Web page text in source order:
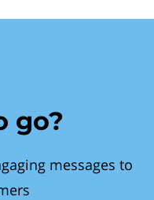
go?
messages to